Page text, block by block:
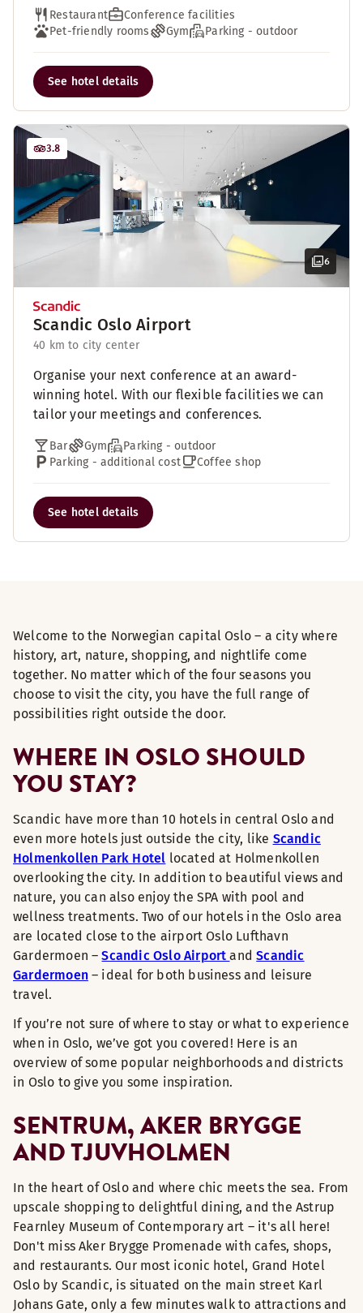
Restaurant
Conference facilities
Pet-friendly rooms
Gym Parking - outdoor
See hotel details
6
3.8
Scandic Oslo Airport
40 km to city center
Organise your next conference at an award-
winning hotel. With our flexible facilities we can
tailor your meetings and conferences.
Bar Gym
Parking - outdoor
Parking - additional cost
Coffee shop
See hotel details
Welcome to the Norwegian capital Oslo – a city where
history, art, nature, shopping, and nightlife come
together. No matter which of the four seasons you
choose to visit the city, you have the full range of
possibilities right outside the door.
WHERE IN OSLO SHOULD
YOU STAY?
Scandic have more than 10 hotels in central Oslo and
even more hotels just outside the city, like Scandic
Holmenkollen Park Hotel located at Holmenkollen
overlooking the city. In addition to beautiful views and
nature, you can also enjoy the SPA with pool and
wellness treatments. Two of our hotels in the Oslo area
are located close to the airport Oslo Lufthavn
Gardermoen –Scandic Oslo AirportandScandic
Gardermoen– ideal for both business and leisure
travel.
If you’re not sure of where to stay or what to experience
when in Oslo, we’ve got you covered! Here is an
overview of some popular neighborhoods and districts
in Oslo to give you some inspiration.
SENTRUM, AKER BRYGGE
AND TJUVHOLMEN
In the heart of Oslo and where chic meets the sea. From
upscale shopping to delightful dining, and the Astrup
Fearnley Museum of Contemporary art – it's all here!
Don't miss Aker Brygge Promenade with cafes, shops,
and restaurants. Our most iconic hotel, Grand Hotel
Oslo by Scandic, is situated on the main street Karl
Johans Gate, only a few minutes walk to attractions and